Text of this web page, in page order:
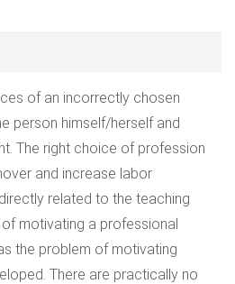
of an incorrectly chosen
person himself/herself and
The right choice of profession
and increase labor
related to the teaching
motivating a professional
the problem of motivating
There are practically no